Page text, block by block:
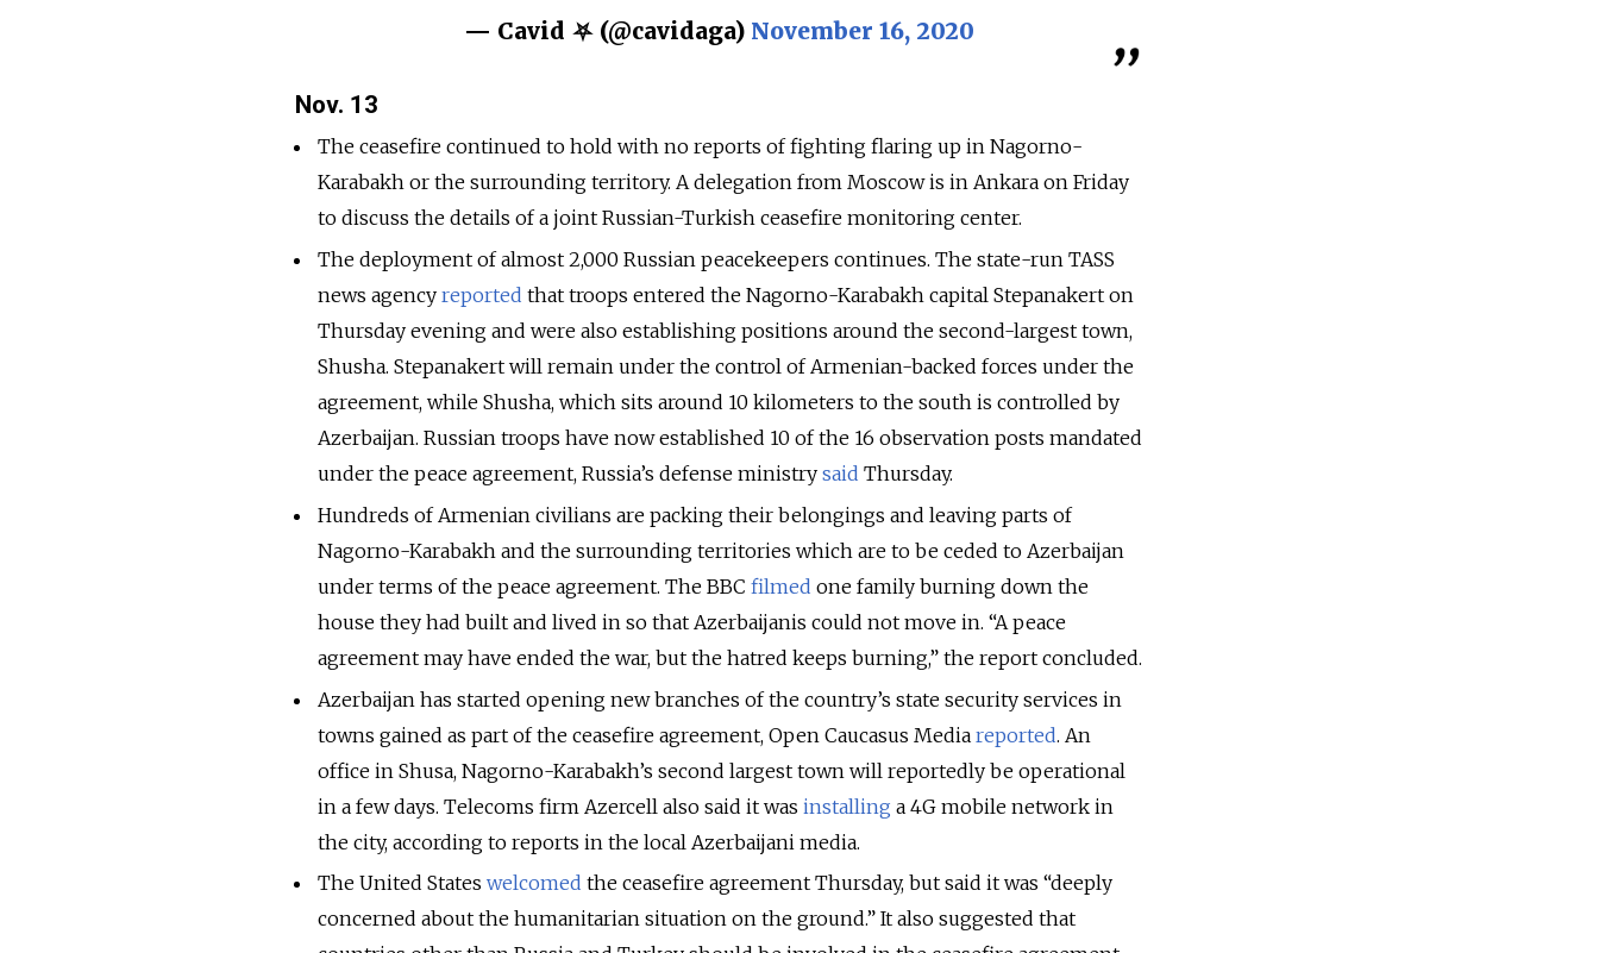
— Cavid ⛧ (@cavidaga) November 16, 2020
Nov. 13
The ceasefire continued to hold with no reports of fighting flaring up in Nagorno-
Karabakh or the surrounding territory. A delegation from Moscow is in Ankara on Friday
to discuss the details of a joint Russian-Turkish ceasefire monitoring center.
The deployment of almost 2,000 Russian peacekeepers continues. The state-run TASS
news agencyreported that troops entered the Nagorno-Karabakh capital Stepanakert on
Thursday evening and were also establishing positions around the second-largest town,
Shusha. Stepanakert will remain under the control of Armenian-backed forces under the
agreement, while Shusha, which sits around 10 kilometers to the south is controlled by
Azerbaijan. Russian troops have now established 10 of the 16 observation posts mandated
under the peace agreement, Russia’s defense ministrysaid Thursday.
Hundreds of Armenian civilians are packing their belongings and leaving parts of
Nagorno-Karabakh and the surrounding territories which are to be ceded to Azerbaijan
under terms of the peace agreement. The BBCfilmed one family burning down the
house they had built and lived in so that Azerbaijanis could not move in. “A peace
agreement may have ended the war, but the hatred keeps burning,” the report concluded.
Azerbaijan has started opening new branches of the country’s state security services in
towns gained as part of the ceasefire agreement, Open Caucasus Mediareported. An
office in Shusa, Nagorno-Karabakh’s second largest town will reportedly be operational
in a few days. Telecoms firm Azercell also said it wasinstalling a 4G mobile network in
the city, according to reports in the local Azerbaijani media.
The United Stateswelcomed the ceasefire agreement Thursday, but said it was “deeply
concerned about the humanitarian situation on the ground.” It also suggested that